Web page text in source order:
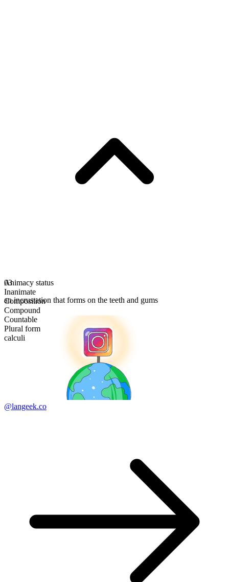
Animacy status
Inanimate
Composition
Compound
Countable
Plural form
calculi
03
an incrustation that forms on the teeth and gums
@langeek.co